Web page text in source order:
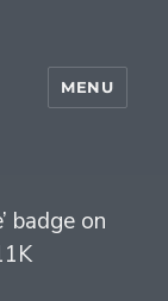
MENU
badge on